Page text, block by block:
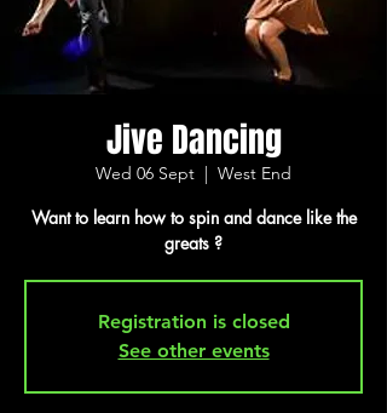
Jive Dancing
Wed 06 Sept
  |
West End
Want to learn how to spin and dance like the
greats ?
Registration is closed
See other events